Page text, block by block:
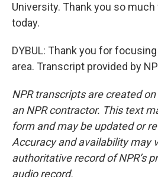
University. Thank you so
today.
DYBUL: Thank you for
area. Transcript provided by
NPR transcripts are created
an NPR contractor. This text
form and may be updated or
Accuracy and availability may
authoritative record of NPR’s
audio record.